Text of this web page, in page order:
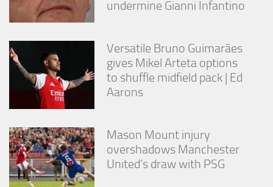
undermine Gianni Infantino
Versatile Bruno Guimarães
gives Mikel Arteta options
to shuffle midfield pack | Ed
Aarons
Mason Mount injury
overshadows Manchester
United’s draw with PSG